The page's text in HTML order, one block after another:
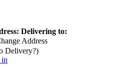
Delivering to:
Address
Delivery?)
in